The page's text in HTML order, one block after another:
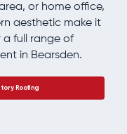
or home office,
aesthetic make it
a full range of
in Bearsden.
Roofing